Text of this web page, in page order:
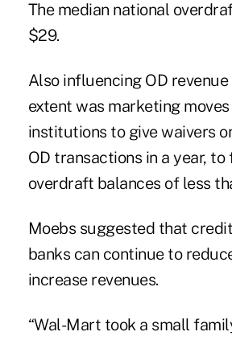
The median national
$29.
Also influencing OD
extent was marketing
institutions to give waivers
OD transactions in a year,
overdraft balances of less
Moebs suggested that
banks can continue to
increase revenues.
“Wal-Mart took a small